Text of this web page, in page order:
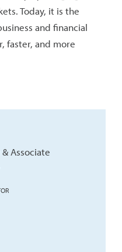
Today, it is the
and financial
faster, and more
Associate